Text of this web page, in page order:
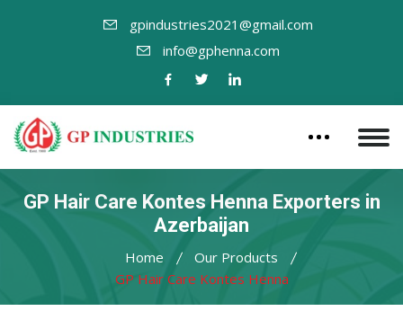
gpindustries2021@gmail.com
info@gphenna.com
GP Hair Care Kontes Henna Exporters in
Azerbaijan
Home
Our Products
GP Hair Care Kontes Henna